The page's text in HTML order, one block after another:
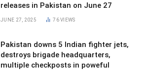
releases in Pakistan on June 27
JUNE 27, 2025 76VIEWS
Pakistan downs 5 Indian fighter jets,
destroys brigade headquarters,
multiple checkposts in poweful